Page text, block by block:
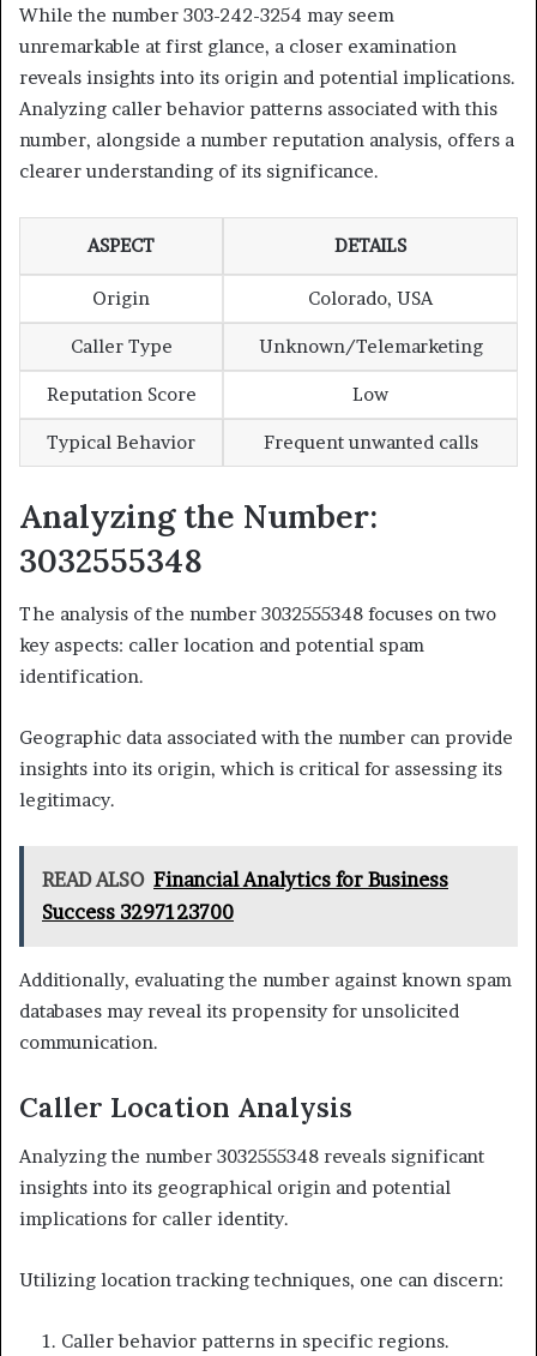
While the number 303-242-3254 may seem
unremarkable at first glance, a closer examination
reveals insights into its origin and potential implications.
Analyzing caller behavior patterns associated with this
number, alongside a number reputation analysis, offers a
clearer understanding of its significance.
ASPECT DETAILS
Origin Colorado, USA
Caller Type Unknown/Telemarketing
Reputation Score Low
Typical Behavior Frequent unwanted calls
Analyzing the Number:
3032555348
The analysis of the number 3032555348 focuses on two
key aspects: caller location and potential spam
identification.
Geographic data associated with the number can provide
insights into its origin, which is critical for assessing its
legitimacy.
READ ALSO Financial Analytics for Business
Success 3297123700
Additionally, evaluating the number against known spam
databases may reveal its propensity for unsolicited
communication.
Caller Location Analysis
Analyzing the number 3032555348 reveals significant
insights into its geographical origin and potential
implications for caller identity.
Utilizing location tracking techniques, one can discern:
Caller behavior patterns in specific regions.